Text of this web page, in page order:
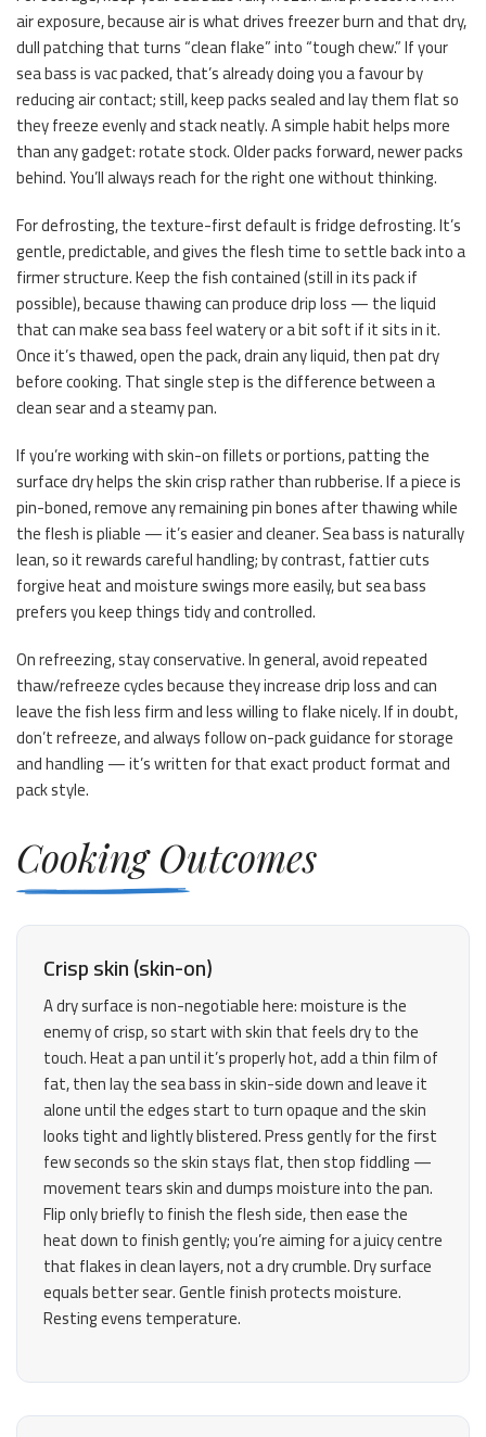
air exposure, because air is what drives freezer burn and that dry,
dull patching that turns “clean flake” into “tough chew.” If your
sea bass is vac packed, that’s already doing you a favour by
reducing air contact; still, keep packs sealed and lay them flat so
they freeze evenly and stack neatly. A simple habit helps more
than any gadget: rotate stock. Older packs forward, newer packs
behind. You’ll always reach for the right one without thinking.
For defrosting, the texture-first default is fridge defrosting. It’s
gentle, predictable, and gives the flesh time to settle back into a
firmer structure. Keep the fish contained (still in its pack if
possible), because thawing can produce drip loss — the liquid
that can make sea bass feel watery or a bit soft if it sits in it.
Once it’s thawed, open the pack, drain any liquid, then pat dry
before cooking. That single step is the difference between a
clean sear and a steamy pan.
If you’re working with skin-on fillets or portions, patting the
surface dry helps the skin crisp rather than rubberise. If a piece is
pin-boned, remove any remaining pin bones after thawing while
the flesh is pliable — it’s easier and cleaner. Sea bass is naturally
lean, so it rewards careful handling; by contrast, fattier cuts
forgive heat and moisture swings more easily, but sea bass
prefers you keep things tidy and controlled.
On refreezing, stay conservative. In general, avoid repeated
thaw/refreeze cycles because they increase drip loss and can
leave the fish less firm and less willing to flake nicely. If in doubt,
don’t refreeze, and always follow on-pack guidance for storage
and handling — it’s written for that exact product format and
pack style.
Cooking Outcomes
Crisp skin (skin-on)
A dry surface is non-negotiable here: moisture is the
enemy of crisp, so start with skin that feels dry to the
touch. Heat a pan until it’s properly hot, add a thin film of
fat, then lay the sea bass in skin-side down and leave it
alone until the edges start to turn opaque and the skin
looks tight and lightly blistered. Press gently for the first
few seconds so the skin stays flat, then stop fiddling —
movement tears skin and dumps moisture into the pan.
Flip only briefly to finish the flesh side, then ease the
heat down to finish gently; you’re aiming for a juicy centre
that flakes in clean layers, not a dry crumble. Dry surface
equals better sear. Gentle finish protects moisture.
Resting evens temperature.